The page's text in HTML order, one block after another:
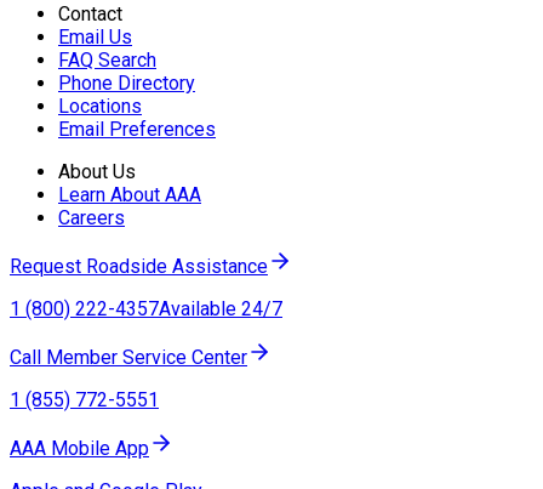
Contact
Email Us
FAQ Search
Phone Directory
Locations
Email Preferences
About Us
Learn About AAA
Careers
Request Roadside Assistance
1 (800) 222-4357Available 24/7
Call Member Service Center
1 (855) 772-5551
AAA Mobile App